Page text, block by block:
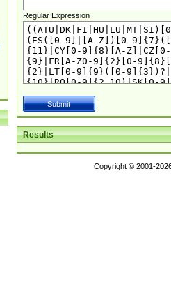
Regular Expression
Results
Copyright © 2001-